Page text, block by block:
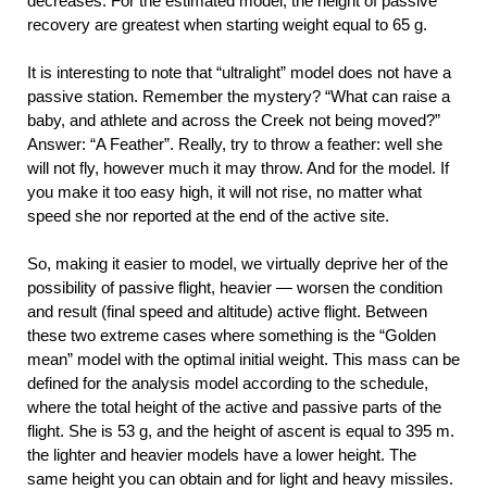
recovery are greatest when starting weight equal to 65 g.
It is interesting to note that “ultralight” model does not have a
passive station. Remember the mystery? “What can raise a
baby, and athlete and across the Creek not being moved?”
Answer: “A Feather”. Really, try to throw a feather: well she
will not fly, however much it may throw. And for the model. If
you make it too easy high, it will not rise, no matter what
speed she nor reported at the end of the active site.
So, making it easier to model, we virtually deprive her of the
possibility of passive flight, heavier — worsen the condition
and result (final speed and altitude) active flight. Between
these two extreme cases where something is the “Golden
mean” model with the optimal initial weight. This mass can be
defined for the analysis model according to the schedule,
where the total height of the active and passive parts of the
flight. She is 53 g, and the height of ascent is equal to 395 m.
the lighter and heavier models have a lower height. The
same height you can obtain and for light and heavy missiles.